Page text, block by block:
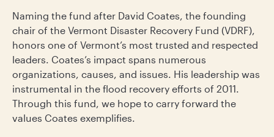
Naming the fund after David Coates, the founding
chair of the Vermont Disaster Recovery Fund (VDRF),
honors one of Vermont’s most trusted and respected
leaders. Coates’s impact spans numerous
organizations, causes, and issues. His leadership was
instrumental in the flood recovery efforts of 2011.
Through this fund, we hope to carry forward the
values Coates exemplifies.